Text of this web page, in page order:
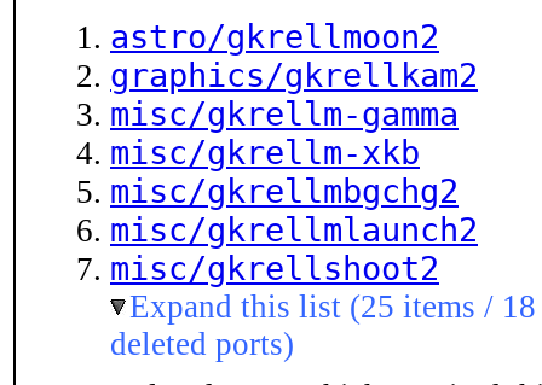
astro/gkrellmoon2
graphics/gkrellkam2
misc/gkrellm-gamma
misc/gkrellm-xkb
misc/gkrellmbgchg2
misc/gkrellmlaunch2
misc/gkrellshoot2
Expand this list (25 items /
deleted ports)